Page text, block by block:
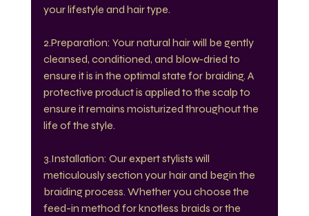
your lifestyle and hair type.
2.Preparation: Your natural hair will be gently
cleansed, conditioned, and blow-dried to
ensure it is in the optimal state for braiding. A
protective product is applied to the scalp to
ensure it remains moisturized throughout the
life of the style.
3.Installation: Our expert stylists will
meticulously section your hair and begin the
braiding process. Whether you choose the
feed-in method for knotless braids or the